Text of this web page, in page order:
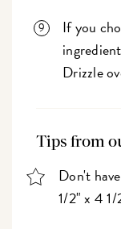
If you
Drizzle
Tips from
Don't
1/2" x 4